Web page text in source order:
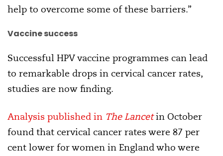
help to overcome some of these barriers.”
Vaccine success
Successful HPV vaccine programmes can lead
to remarkable drops in cervical cancer rates,
studies are now finding.
Analysis published in The Lancetin October
found that cervical cancer rates were 87 per
cent lower for women in England who were